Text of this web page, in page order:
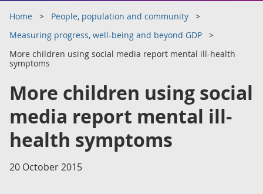
Home
People, population and community
Measuring progress, well-being and beyond GDP
More children using social media report mental ill-health
symptoms
More children using social
media report mental ill-
health symptoms
20 October 2015